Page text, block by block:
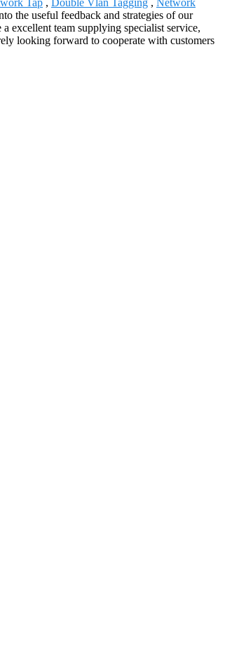
Tap , Double Vlan Tagging , Network
the useful feedback and strategies of our
excellent team supplying specialist service,
looking forward to cooperate with customers